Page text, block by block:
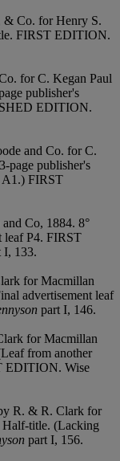
& Co. for Henry S.
FIRST EDITION.
for C. Kegan Paul
publisher's
EDITION.
and Co. for C.
page publisher's
A1.) FIRST
Co, 1884. 8°
leaf P4. FIRST
I, 133.
for Macmillan
advertisement leaf
part I, 146.
for Macmillan
from another
EDITION. Wise
R. & R. Clark for
Half-title. (Lacking
part I, 156.